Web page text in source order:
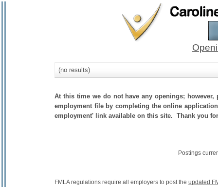
(no results)
At this time we do not have any openings;
employment file by completing the online
employment' link available on this site. Thank you
Postings
FMLA regulations require all employers to post the updated